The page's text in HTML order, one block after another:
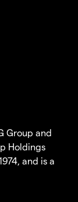
Group and
Holdings
and is a